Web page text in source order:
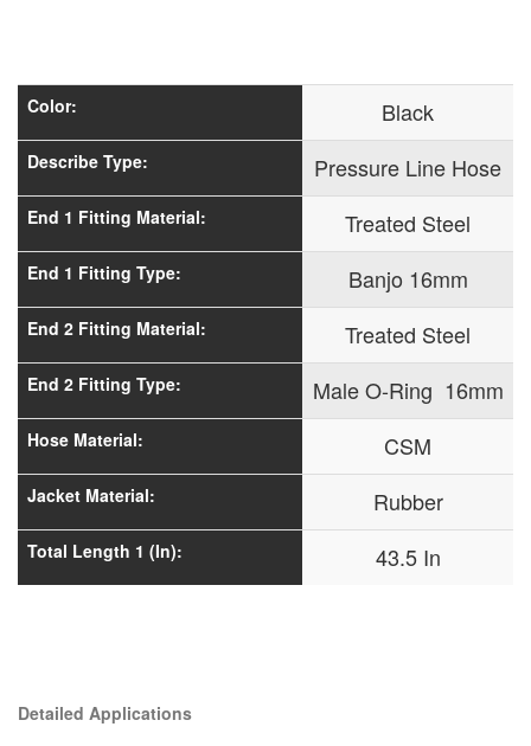
Color: Black
Describe Type: Pressure Line Hose
End 1 Fitting Material: Treated Steel
End 1 Fitting Type: Banjo 16mm
End 2 Fitting Material: Treated Steel
End 2 Fitting Type: Male O-Ring 16mm
Hose Material: CSM
Jacket Material: Rubber
Total Length 1 (In): 43.5 In
Detailed Applications